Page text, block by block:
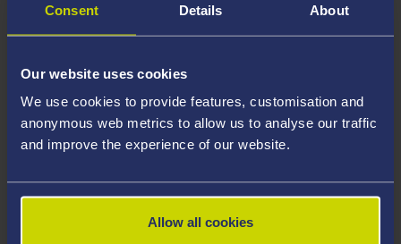
Consent Details About
Our website uses cookies
We use cookies to provide features, customisation and
anonymous web metrics to allow us to analyse our traffic
and improve the experience of our website.
Allow all cookies
valid file extensions: DOC, DOCX, JPEG, JPG, PDF, PNG.
your course, you will need a sufficient level of language
ability to study the course.
4. Create an application:Go to the Learner Gateway